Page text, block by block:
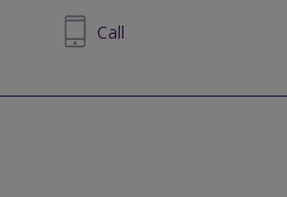
505031 Call